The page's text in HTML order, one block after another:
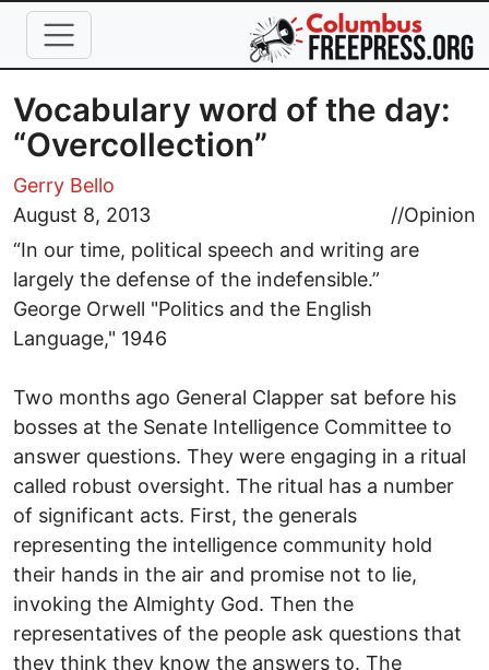
Skip to main content
Vocabulary word of the day:
“Overcollection”
Gerry Bello
August 8, 2013
//Opinion
“In our time, political speech and writing are
largely the defense of the indefensible.”
George Orwell "Politics and the English
Language," 1946
Two months ago General Clapper sat before his
bosses at the Senate Intelligence Committee to
answer questions. They were engaging in a ritual
called robust oversight. The ritual has a number
of significant acts. First, the generals
representing the intelligence community hold
their hands in the air and promise not to lie,
invoking the Almighty God. Then the
representatives of the people ask questions that
they think they know the answers to. The